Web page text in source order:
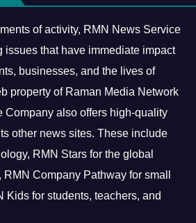
of activity, RMN News Service
issues that have immediate impact
businesses, and the lives of
property of Raman Media Network
Company also offers high-quality
other news sites. These include
RMN Stars for the global
Company Pathway for small
Kids for students, teachers, and